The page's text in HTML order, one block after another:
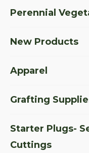
Perennial
New Products
Apparel
Grafting
Starter Plugs-
Cuttings